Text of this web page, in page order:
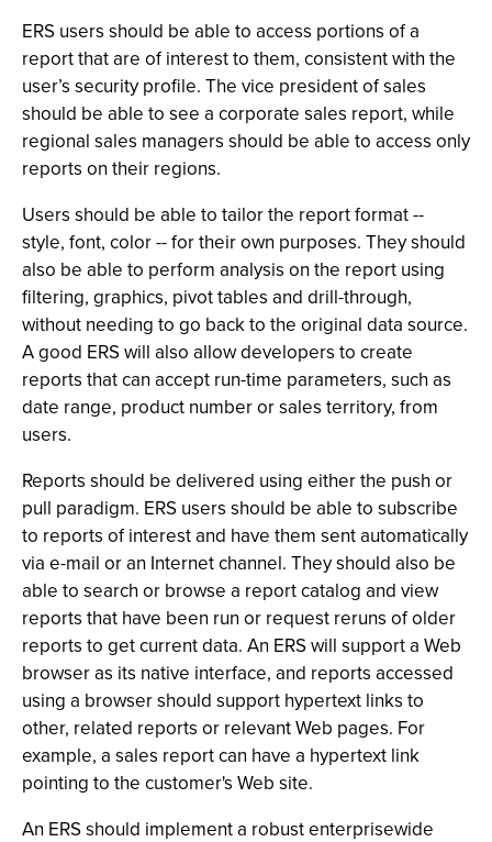
ERS users should be able to access portions of a
report that are of interest to them, consistent with the
user’s security profile. The vice president of sales
should be able to see a corporate sales report, while
regional sales managers should be able to access only
reports on their regions.
Users should be able to tailor the report format --
style, font, color -- for their own purposes. They should
also be able to perform analysis on the report using
filtering, graphics, pivot tables and drill-through,
without needing to go back to the original data source.
A good ERS will also allow developers to create
reports that can accept run-time parameters, such as
date range, product number or sales territory, from
users.
Reports should be delivered using either the push or
pull paradigm. ERS users should be able to subscribe
to reports of interest and have them sent automatically
via e-mail or an Internet channel. They should also be
able to search or browse a report catalog and view
reports that have been run or request reruns of older
reports to get current data. An ERS will support a Web
browser as its native interface, and reports accessed
using a browser should support hypertext links to
other, related reports or relevant Web pages. For
example, a sales report can have a hypertext link
pointing to the customer's Web site.
An ERS should implement a robust enterprisewide